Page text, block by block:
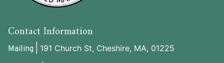
Contact Information
Mailing | 191 Church St, Cheshire, MA, 01225